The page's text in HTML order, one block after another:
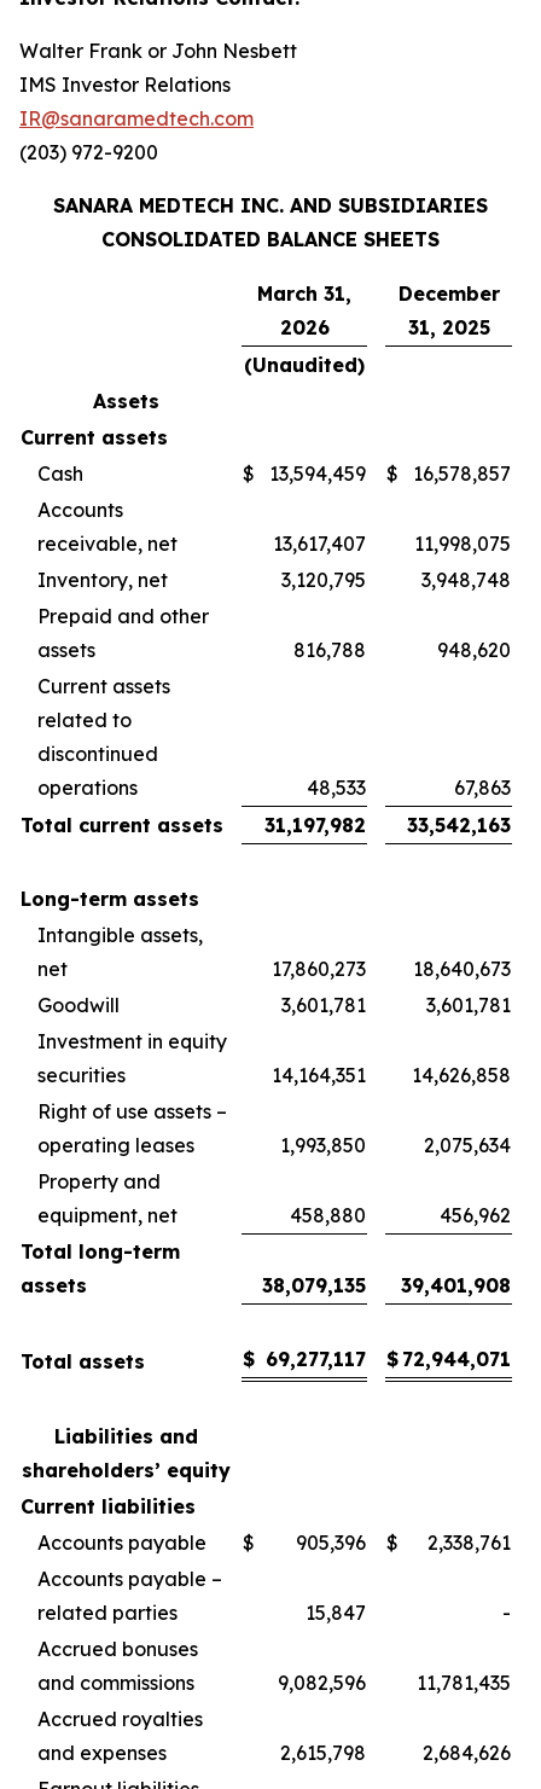
Walter Frank or John Nesbett
IMS Investor Relations
IR@sanaramedtech.com
(203) 972-9200
SANARA MEDTECH INC. AND SUBSIDIARIES
CONSOLIDATED BALANCE SHEETS
March 31,
2026
December
31, 2025
(Unaudited)
Assets
Current assets
Cash
$ 13,594,459 $
16,578,857
Accounts
receivable, net
13,617,407
11,998,075
Inventory, net
3,120,795
3,948,748
Prepaid and other
assets
816,788
948,620
Current assets
related to
discontinued
operations
48,533
67,863
Total current assets
31,197,982 33,542,163
Long-term assets
Intangible assets,
net
17,860,273
18,640,673
Goodwill
3,601,781
3,601,781
Investment in equity
securities
14,164,351
14,626,858
Right of use assets –
operating leases
1,993,850
2,075,634
Property and
equipment, net
458,880
456,962
Total long-term
assets
38,079,135 39,401,908
Total assets $ 69,277,117 $ 72,944,071
Liabilities and
shareholders’ equity
Current liabilities
Accounts payable
$ 905,396 $
2,338,761
Accounts payable –
related parties
15,847
-
Accrued bonuses
and commissions
9,082,596
11,781,435
Accrued royalties
and expenses
2,615,798
2,684,626